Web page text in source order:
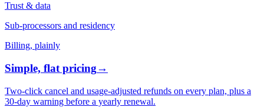
Trust & data
Sub-processors and residency
Billing, plainly
Simple, flat pricing→
Two-click cancel and usage-adjusted refunds on every plan, plus a
30-day warning before a yearly renewal.